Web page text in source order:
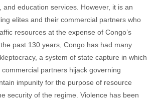
and education services. However, it is an
elites and their commercial partners who
resources at the expense of Congo’s
past 130 years, Congo has had many
a system of state capture in which
partners hijack governing
impunity for the purpose of resource
security of the regime. Violence has been